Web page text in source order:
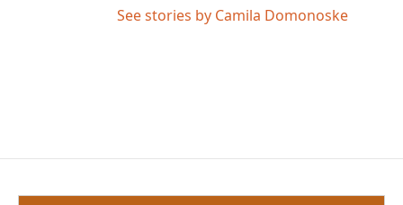
See stories by Camila Domonoske